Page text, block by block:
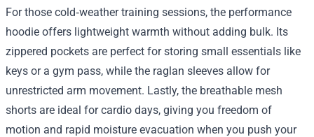
For those cold‑weather training sessions, the performance
hoodie offers lightweight warmth without adding bulk. Its
zippered pockets are perfect for storing small essentials like
keys or a gym pass, while the raglan sleeves allow for
unrestricted arm movement. Lastly, the breathable mesh
shorts are ideal for cardio days, giving you freedom of
motion and rapid moisture evacuation when you push your